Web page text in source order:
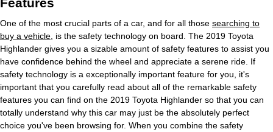
One of the most crucial parts of a car, and for all those searching to
buy a vehicle , is the safety technology on board. The 2019 Toyota
Highlander gives you a sizable amount of safety features to assist you
have confidence behind the wheel and appreciate a serene ride. If
safety technology is a exceptionally important feature for you, it's
important that you carefully read about all of the remarkable safety
features you can find on the 2019 Toyota Highlander so that you can
totally understand why this car may just be the absolutely perfect
choice you've been browsing for. When you combine the safety